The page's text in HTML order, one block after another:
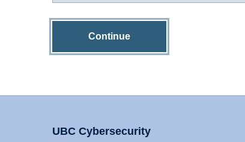
Continue
UBC Cybersecurity